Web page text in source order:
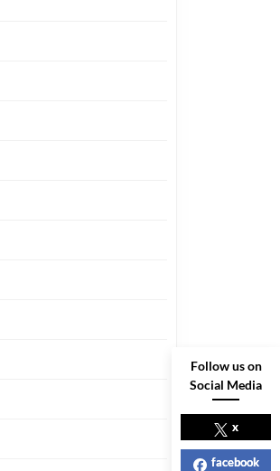
Follow us on
Social Media
x
facebook